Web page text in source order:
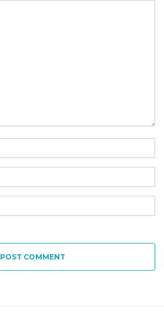
POST COMMENT